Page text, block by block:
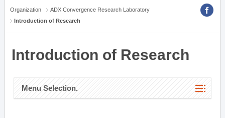
Organization
ADX Convergence Research Laboratory
Introduction of Research
Introduction of Research
Menu Selection.